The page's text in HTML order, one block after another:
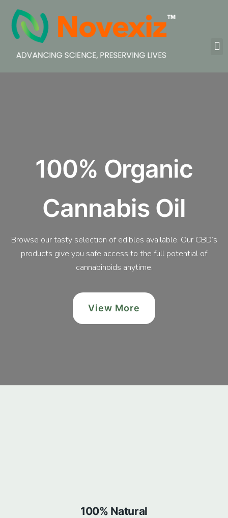
100% Organic
Cannabis Oil
Browse our tasty selection of edibles available. Our CBD’s
products give you safe access to the full potential of
cannabinoids anytime.
View More
100% Natural